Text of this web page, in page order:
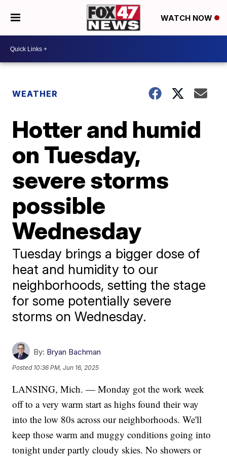
WATCH NOW
WEATHER
Hotter and humid
on Tuesday,
severe storms
possible
Wednesday
Tuesday brings a bigger dose of
heat and humidity to our
neighborhoods, setting the stage
for some potentially severe
storms on Wednesday.
By: Bryan Bachman
Posted 10:36 PM, Jun 16, 2025
LANSING, Mich. — Monday got the work week
off to a very warm start as highs found their way
into the low 80s across our neighborhoods. We'll
keep those warm and muggy conditions going into
tonight under partly cloudy skies. No showers or